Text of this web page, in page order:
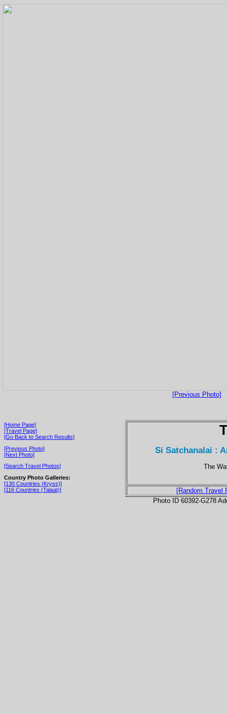
[Previous Photo]
[Home Page]
[Travel Page]
[Go Back to Search Results]
[Previous Photo]
[Next Photo]
[Search Travel Photos]
Country Photo Galleries:
[130 Countries (Kryss)]
[116 Countries (Talaat)]
Si Satchanalai :
The
[Random Travel
Photo ID 60392-G278